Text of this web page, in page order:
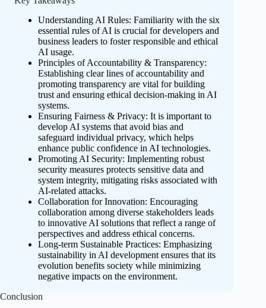
Understanding AI Rules: Familiarity with the six
essential rules of AI is crucial for developers and
business leaders to foster responsible and ethical
AI usage.
Principles of Accountability & Transparency:
Establishing clear lines of accountability and
promoting transparency are vital for building
trust and ensuring ethical decision-making in AI
systems.
Ensuring Fairness & Privacy: It is important to
develop AI systems that avoid bias and
safeguard individual privacy, which helps
enhance public confidence in AI technologies.
Promoting AI Security: Implementing robust
security measures protects sensitive data and
system integrity, mitigating risks associated with
AI-related attacks.
Collaboration for Innovation: Encouraging
collaboration among diverse stakeholders leads
to innovative AI solutions that reflect a range of
perspectives and address ethical concerns.
Long-term Sustainable Practices: Emphasizing
sustainability in AI development ensures that its
evolution benefits society while minimizing
negative impacts on the environment.
Conclusion